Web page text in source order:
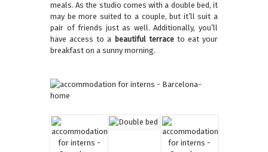
meals. As the studio comes with a double bed, it
may be more suited to a couple, but it’ll suit a
pair of friends just as well. Additionally, you’ll
have access to a beautiful terraceto eat your
breakfast on a sunny morning.